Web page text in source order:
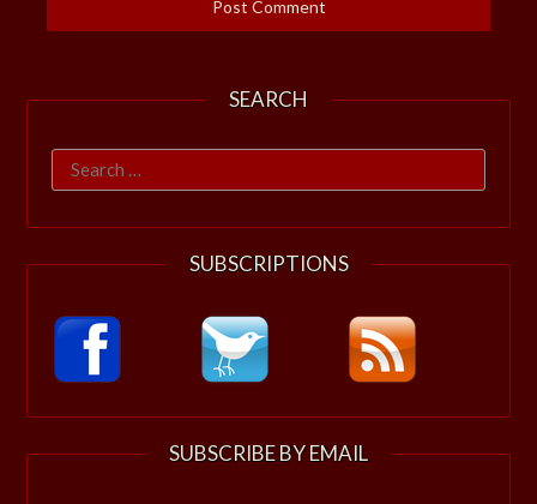
SEARCH
Search
for:
SUBSCRIPTIONS
SUBSCRIBE BY EMAIL